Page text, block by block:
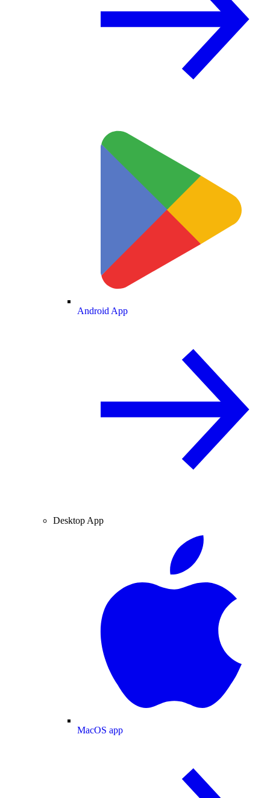
Android App
Desktop App
MacOS app